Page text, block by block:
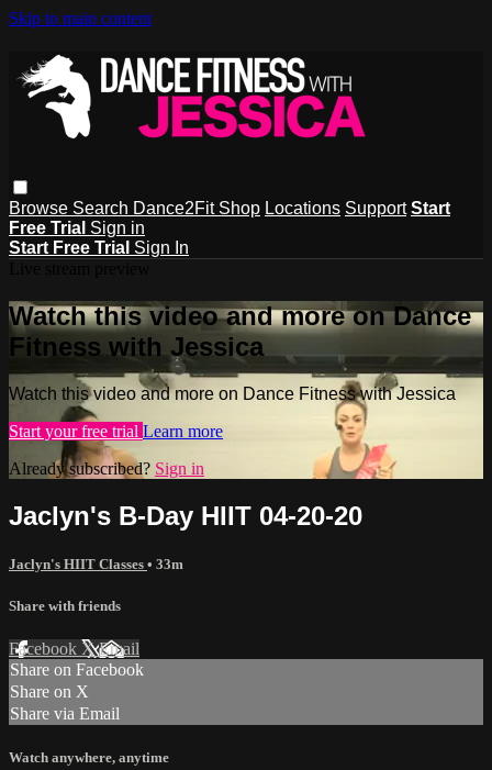
Skip to main content
Browse Search Dance2Fit Shop Locations Support Start
Free Trial Sign in
Start Free Trial Sign In
Watch this video and more on Dance
Fitness with Jessica
Watch this video and more on Dance Fitness with Jessica
Start your free trial Learn more
Already subscribed? Sign in
Jaclyn's B-Day HIIT 04-20-20
Jaclyn's HIIT Classes • 33m
Share with friends
Facebook XEmail
Share on Facebook
Share on X
Share via Email
Watch anywhere, anytime